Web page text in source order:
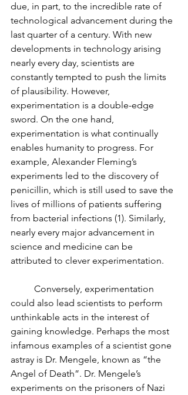
due, in part, to the incredible rate of
technological advancement during the
last quarter of a century. With new
developments in technology arising
nearly every day, scientists are
constantly tempted to push the limits
of plausibility. However,
experimentation is a double-edge
sword. On the one hand,
experimentation is what continually
enables humanity to progress. For
example, Alexander Fleming’s
experiments led to the discovery of
penicillin, which is still used to save the
lives of millions of patients suffering
from bacterial infections (1). Similarly,
nearly every major advancement in
science and medicine can be
attributed to clever experimentation.
could also lead scientists to perform
unthinkable acts in the interest of
gaining knowledge. Perhaps the most
infamous examples of a scientist gone
astray is Dr. Mengele, known as “the
Angel of Death”. Dr. Mengele’s
experiments on the prisoners of Nazi